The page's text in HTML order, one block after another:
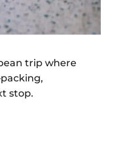
trip where
stop.